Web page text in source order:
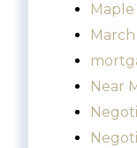
March
Near